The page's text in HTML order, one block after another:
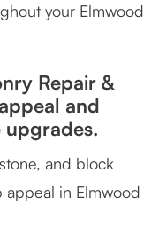
your Elmwood
Repair &
and
upgrades.
and block
in Elmwood